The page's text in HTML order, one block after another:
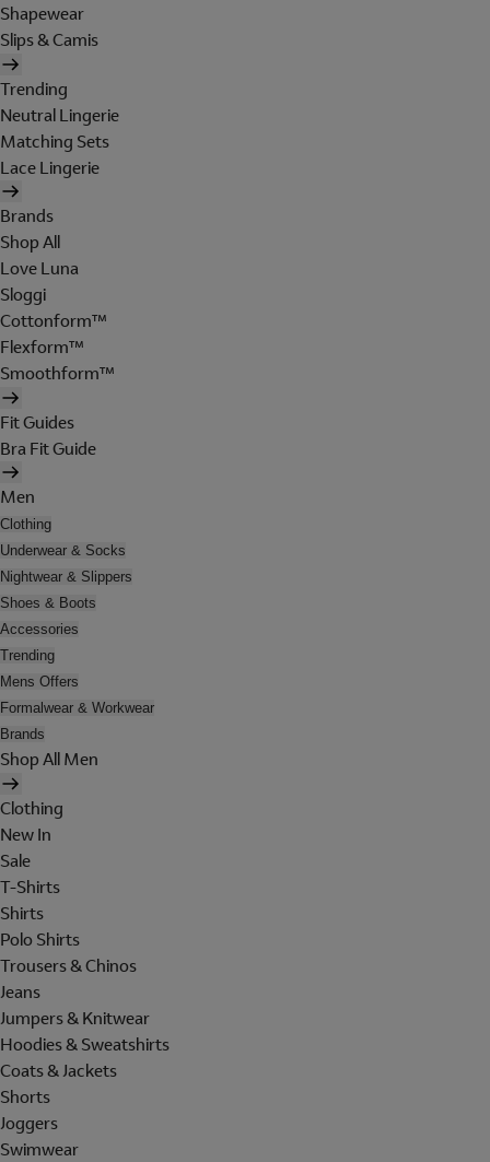
Shapewear
Slips & Camis
Trending
Neutral Lingerie
Matching Sets
Lace Lingerie
Brands
Shop All
Love Luna
Sloggi
Cottonform™
Flexform™
Smoothform™
Fit Guides
Bra Fit Guide
Men
Clothing
Underwear & Socks
Nightwear & Slippers
Shoes & Boots
Accessories
Trending
Mens Offers
Formalwear & Workwear
Brands
Shop All Men
Clothing
New In
Sale
T-Shirts
Shirts
Polo Shirts
Trousers & Chinos
Jeans
Jumpers & Knitwear
Hoodies & Sweatshirts
Coats & Jackets
Shorts
Joggers
Swimwear